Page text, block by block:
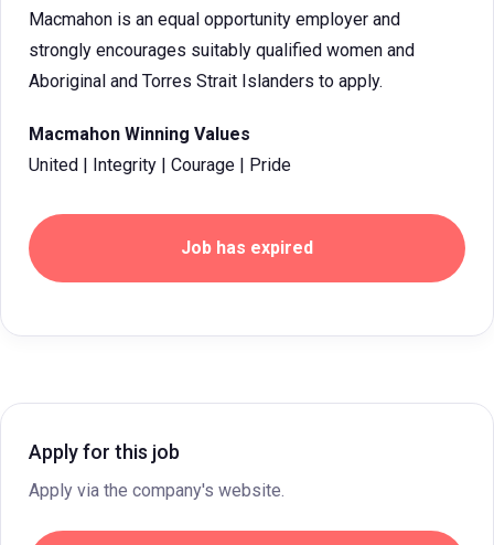
Macmahon is an equal opportunity employer and
strongly encourages suitably qualified women and
Aboriginal and Torres Strait Islanders to apply.
Macmahon Winning Values
United | Integrity | Courage | Pride
Job has expired
Apply for this job
Apply via the company's website.